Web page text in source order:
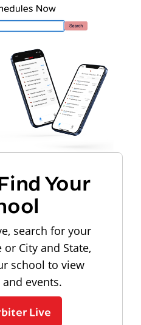
Your
search for your
City and State,
school to view
events.
Live